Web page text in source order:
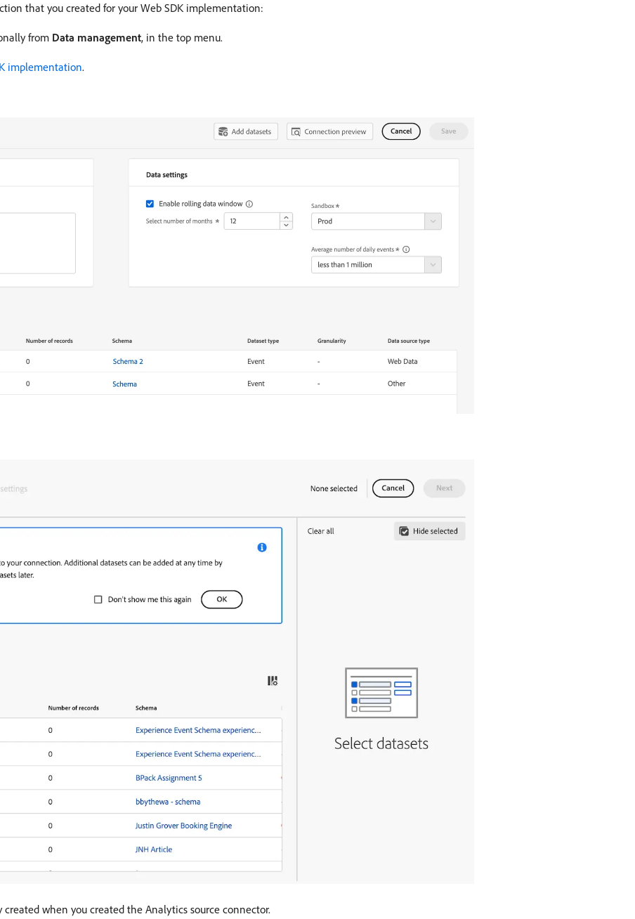
that you created for your Web SDK implementation:
from Data management, in the top menu.
implementation.
when you created the Analytics source connector.